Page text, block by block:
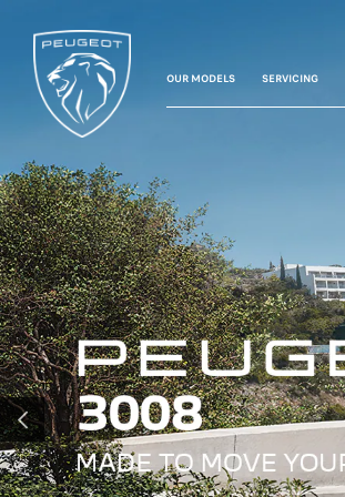
OUR MODELS SERVICING
PREVIOUS